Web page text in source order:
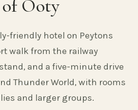
Ooty
friendly hotel on Peytons
walk from the railway
and a five-minute drive
Thunder World, with rooms
and larger groups.